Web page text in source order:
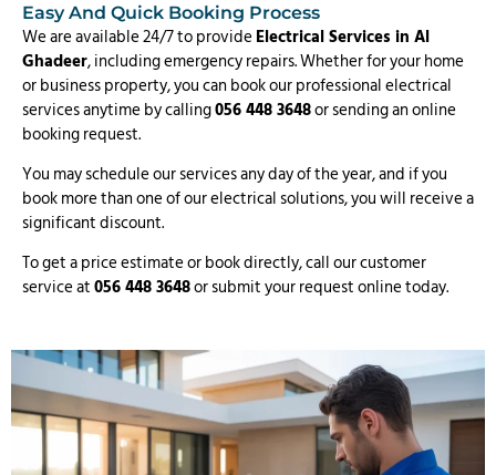
Easy And Quick Booking Process
We are available 24/7 to provideElectrical Services in Al
Ghadeer, including emergency repairs. Whether for your home
or business property, you can book our professional electrical
services anytime by calling056 448 3648or sending an online
booking request.
You may schedule our services any day of the year, and if you
book more than one of our electrical solutions, you will receive a
significant discount.
To get a price estimate or book directly, call our customer
service at056 448 3648or submit your request online today.